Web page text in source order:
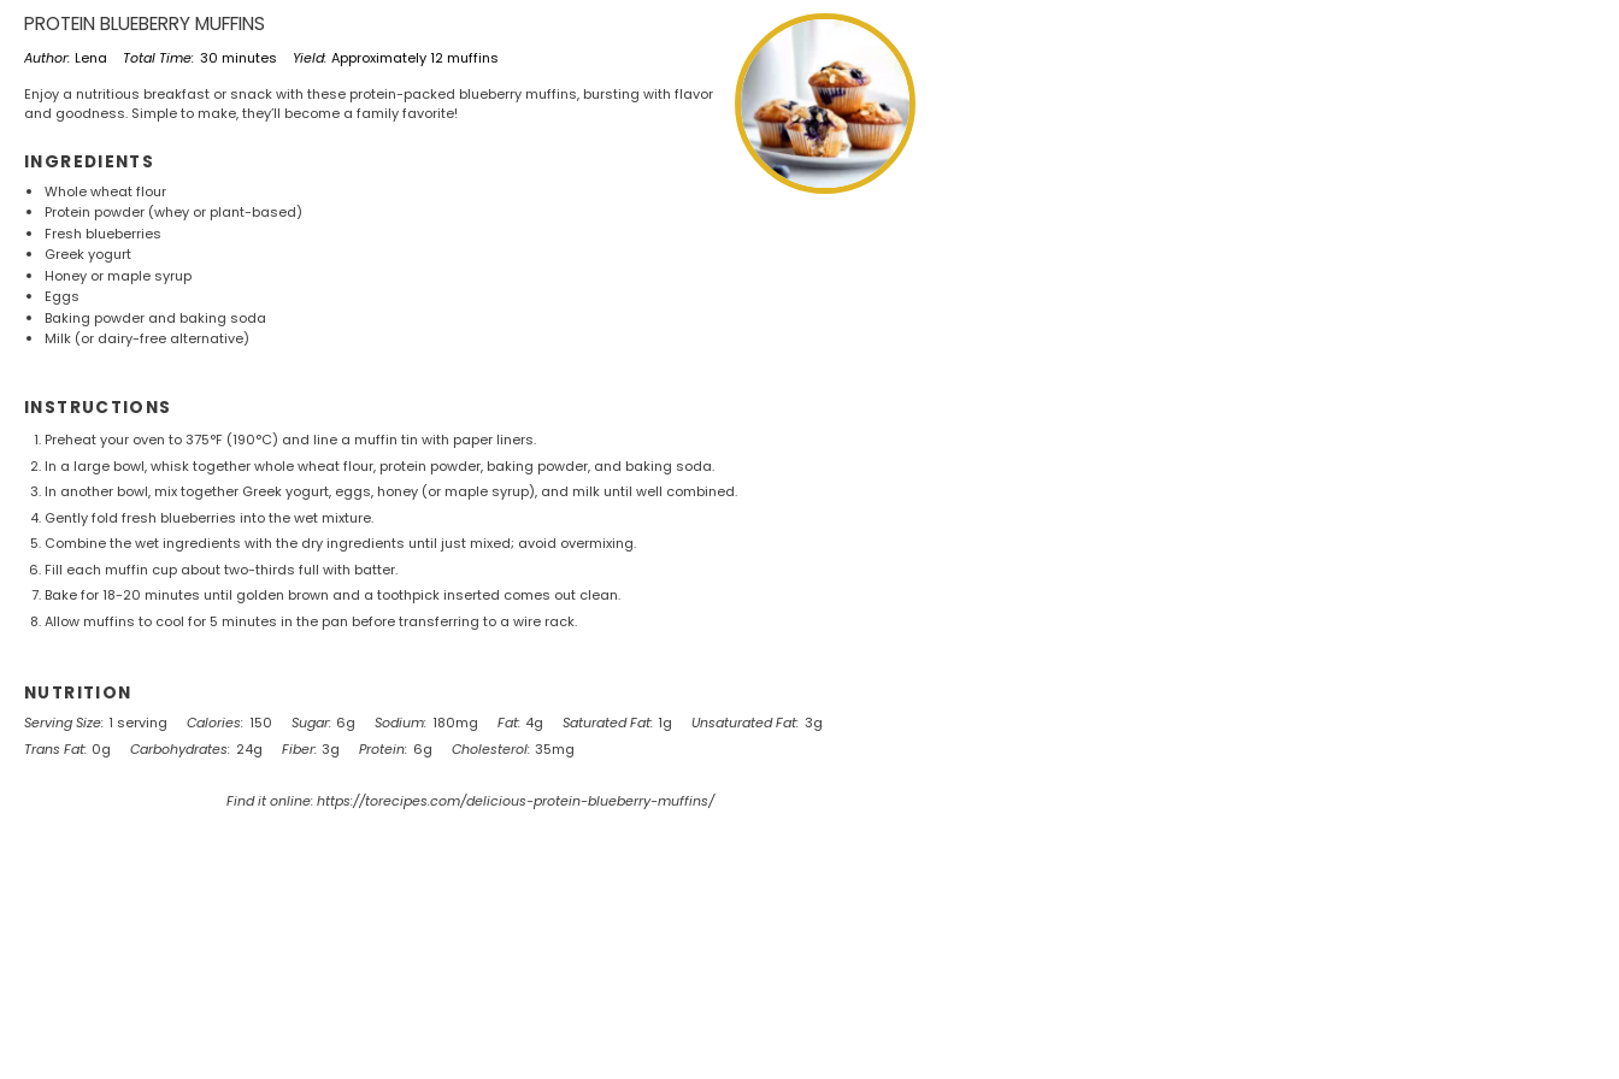
PROTEIN BLUEBERRY MUFFINS
Author: Lena Total Time: 30 minutes Yield: Approximately 12 muffins
Enjoy a nutritious breakfast or snack with these protein-packed blueberry muffins, bursting with flavor
and goodness. Simple to make, they’ll become a family favorite!
INGREDIENTS
Whole wheat flour
Protein powder (whey or plant-based)
Fresh blueberries
Greek yogurt
Honey or maple syrup
Eggs
Baking powder and baking soda
Milk (or dairy-free alternative)
INSTRUCTIONS
Preheat your oven to 375°F (190°C) and line a muffin tin with paper liners.
In a large bowl, whisk together whole wheat flour, protein powder, baking powder, and baking soda.
In another bowl, mix together Greek yogurt, eggs, honey (or maple syrup), and milk until well combined.
Gently fold fresh blueberries into the wet mixture.
Combine the wet ingredients with the dry ingredients until just mixed; avoid overmixing.
Fill each muffin cup about two-thirds full with batter.
Bake for 18-20 minutes until golden brown and a toothpick inserted comes out clean.
Allow muffins to cool for 5 minutes in the pan before transferring to a wire rack.
NUTRITION
Serving Size: 1 serving Calories: 150 Sugar: 6g Sodium: 180mg Fat: 4g Saturated Fat: 1g Unsaturated Fat: 3g
Trans Fat: 0g Carbohydrates: 24g Fiber: 3g Protein: 6g Cholesterol: 35mg
Find it online:https://torecipes.com/delicious-protein-blueberry-muffins/